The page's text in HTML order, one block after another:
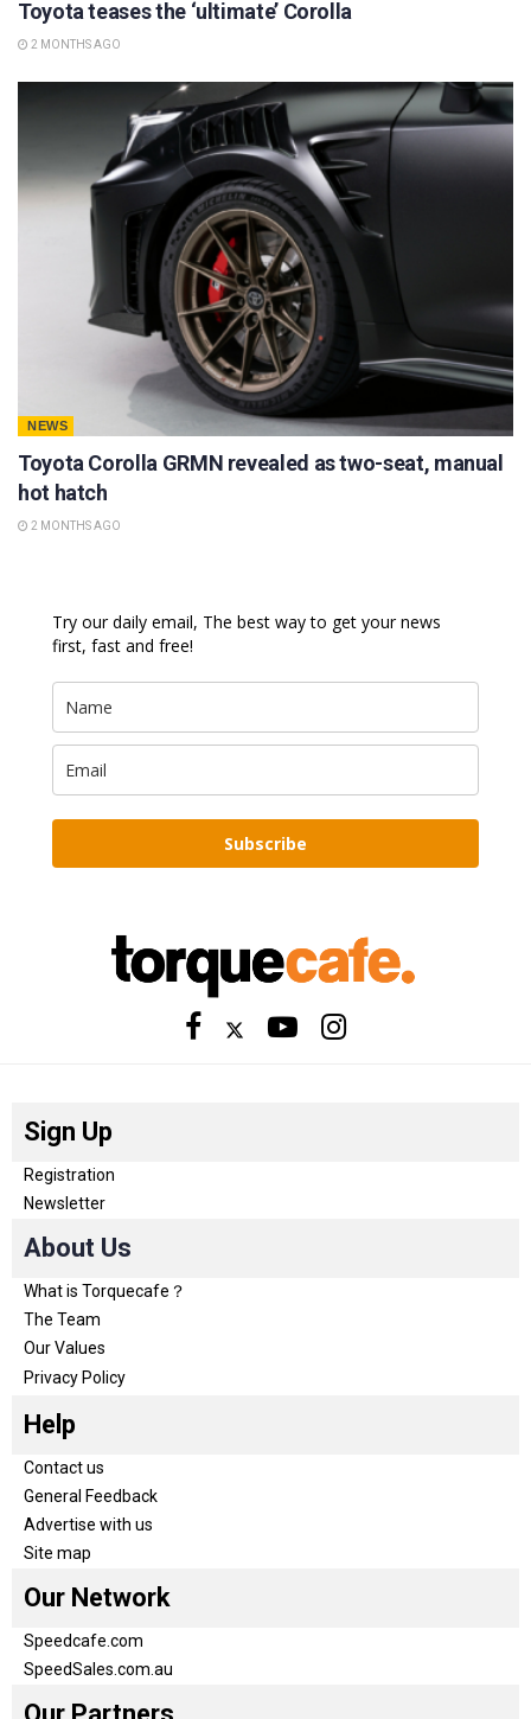
Toyota teases the ‘ultimate’ Corolla
2 MONTHS AGO
NEWS
Toyota Corolla GRMN revealed as two-seat, manual
hot hatch
2 MONTHS AGO
Try our daily email, The best way to get your news
first, fast and free!
Subscribe
Sign Up
Registration
Newsletter
About Us
What is Torquecafe？
The Team
Our Values
Privacy Policy
Help
Contact us
General Feedback
Advertise with us
Site map
Our Network
Speedcafe.com
SpeedSales.com.au